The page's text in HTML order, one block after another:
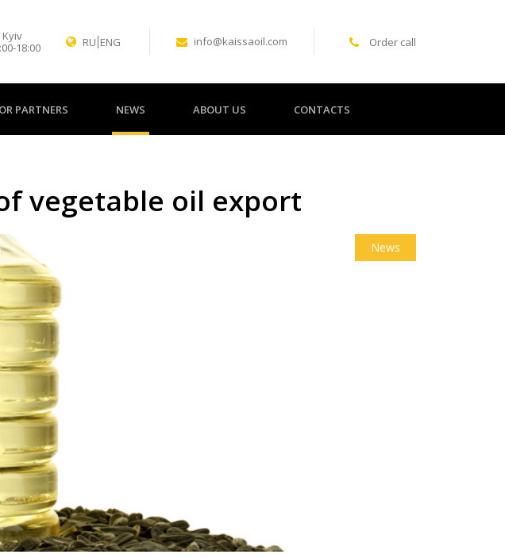
Kyiv
18:00
RU ENG info@kaissaoil.com Order call
PARTNERS NEWS ABOUT US CONTACTS
vegetable oil export
News